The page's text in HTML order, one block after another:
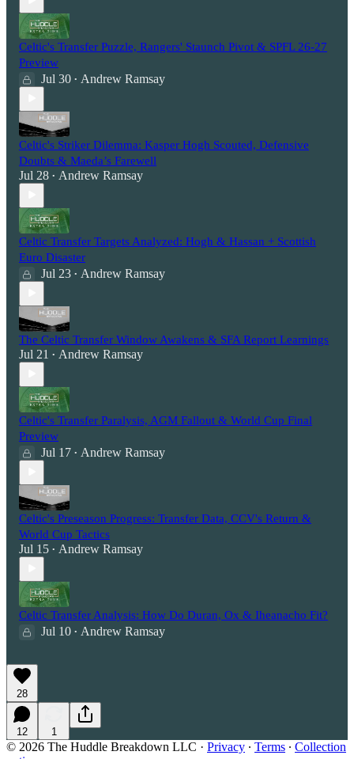
Celtic's Transfer Puzzle, Rangers' Staunch Pivot & SPFL 26-27
Preview
Jul 30 • Andrew Ramsay
Celtic's Striker Dilemma: Kasper Hogh Scouted, Defensive
Doubts & Maeda’s Farewell
Jul 28 • Andrew Ramsay
Celtic Transfer Targets Analyzed: Hogh & Hassan + Scottish
Euro Disaster
Jul 23 • Andrew Ramsay
The Celtic Transfer Window Awakens & SFA Report Learnings
Jul 21 • Andrew Ramsay
Celtic's Transfer Paralysis, AGM Fallout & World Cup Final
Preview
Jul 17 • Andrew Ramsay
Celtic's Preseason Progress: Transfer Data, CCV's Return &
World Cup Tactics
Jul 15 • Andrew Ramsay
Celtic Transfer Analysis: How Do Duran, Ox & Iheanacho Fit?
Jul 10 • Andrew Ramsay
28
12 1
© 2026 The Huddle Breakdown LLC · Privacy ∙ Terms ∙ Collection